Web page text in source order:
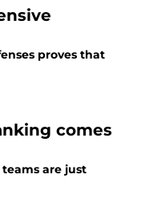
proves that
comes
teams are just